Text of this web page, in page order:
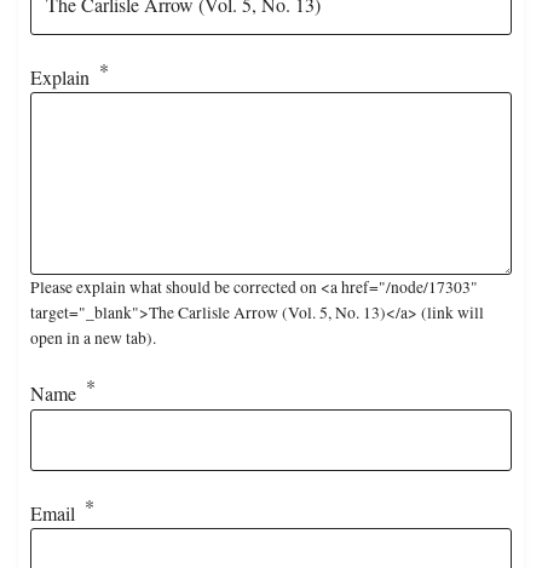
Explain
Please explain what should be corrected on <a href="/node/17303"
target="_blank">The Carlisle Arrow (Vol. 5, No. 13)</a> (link will
open in a new tab).
Name
Email